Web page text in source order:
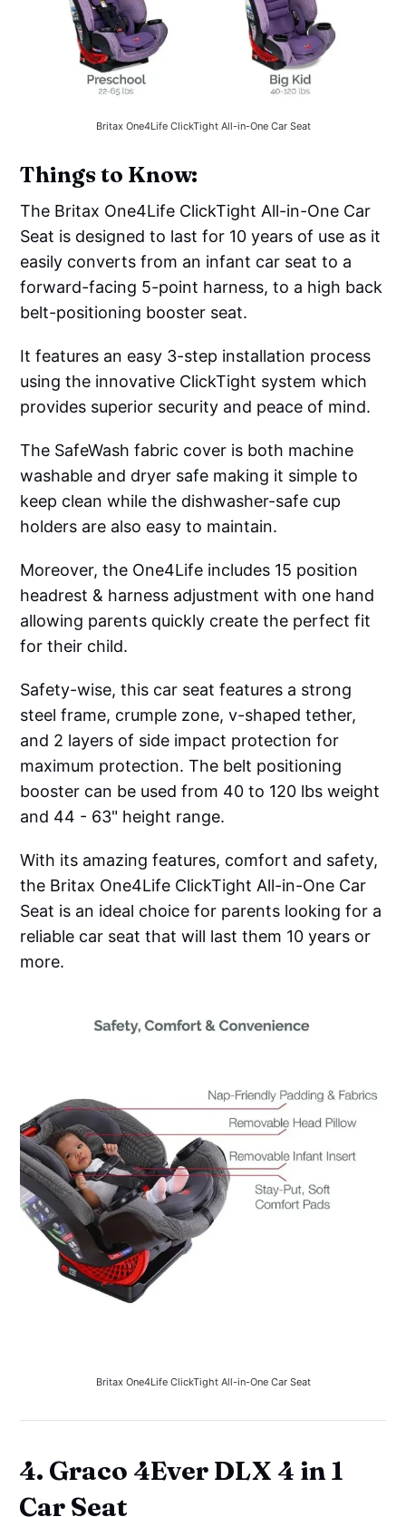
Britax One4Life ClickTight All-in-One Car Seat
‌‌Things to Know:
The Britax One4Life ClickTight All-in-One Car
Seat is designed to last for 10 years of use as it
easily converts from an infant car seat to a
forward-facing 5-point harness, to a high back
belt-positioning booster seat.
It features an easy 3-step installation process
using the innovative ClickTight system which
provides superior security and peace of mind.
The SafeWash fabric cover is both machine
washable and dryer safe making it simple to
keep clean while the dishwasher-safe cup
holders are also easy to maintain.
Moreover, the One4Life includes 15 position
headrest & harness adjustment with one hand
allowing parents quickly create the perfect fit
for their child.
Safety-wise, this car seat features a strong
steel frame, crumple zone, v-shaped tether,
and 2 layers of side impact protection for
maximum protection. The belt positioning
booster can be used from 40 to 120 lbs weight
and 44 - 63" height range.
With its amazing features, comfort and safety,
the Britax One4Life ClickTight All-in-One Car
Seat is an ideal choice for parents looking for a
reliable car seat that will last them 10 years or
more.
Britax One4Life ClickTight All-in-One Car Seat
4. Graco 4Ever DLX 4 in 1
Car Seat